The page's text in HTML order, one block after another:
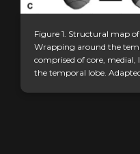
Figure 1. Structural map
Wrapping around the
comprised of core,
the temporal lobe.